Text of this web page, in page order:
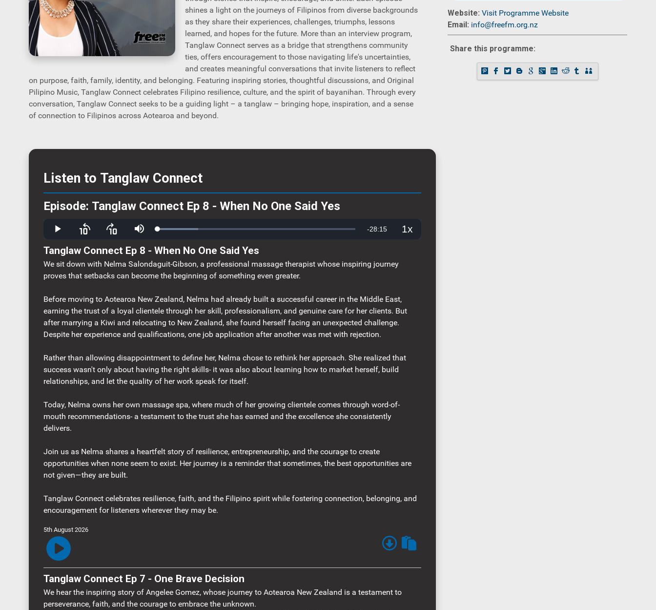
shines a light on the journeys of Filipinos from diverse backgrounds
as they share their experiences, challenges, triumphs, lessons
learned, and hopes for the future. More than an interview program,
Tanglaw Connect serves as a bridge that strengthens community
ties, offers encouragement to those navigating life's uncertainties,
and creates meaningful conversations that invite listeners to reflect
on purpose, faith, family, identity, and belonging. Featuring inspiring stories, thoughtful discussions, and Original
Pilipino Music, Tanglaw Connect celebrates Filipino resilience, culture, and the spirit of bayanihan. Through every
conversation, Tanglaw Connect seeks to be a guiding light – a tanglaw – bringing hope, inspiration, and a sense
of connection to Filipinos across Aotearoa and beyond.
Listen to Tanglaw Connect
Episode: Tanglaw Connect Ep 8 - When No One Said Yes
Play
Skip
10
seconds
Skip
seconds
Mute Loaded:
Remaining
-28:15 1xPlayback
Tanglaw Connect Ep 8 - When No One Said Yes
We sit down with Nelma Salondaguit-Gibson, a professional massage therapist whose inspiring journey
proves that setbacks can become the beginning of something even greater.
Before moving to Aotearoa New Zealand, Nelma had already built a successful career in the Middle East,
earning the trust of a loyal clientele through her skill, professionalism, and genuine care for her clients. But
after marrying a Kiwi and relocating to New Zealand, she found herself facing an unexpected challenge.
Despite her experience and qualifications, one job application after another was met with rejection.
Rather than allowing disappointment to define her, Nelma chose to rethink her approach. She realized that
success wasn't only about having the right skills- it was also about learning how to market herself, build
relationships, and let the quality of her work speak for itself.
Today, Nelma owns her own massage spa, where much of her growing clientele comes through word-of-
mouth recommendations- a testament to the trust she has earned and the excellence she consistently
delivers.
Join us as Nelma shares a heartfelt story of resilience, entrepreneurship, and the courage to create
opportunities when none seem to exist. Her journey is a reminder that sometimes, the best opportunities are
not given—they are built.
Tanglaw Connect celebrates resilience, faith, and the Filipino spirit while fostering connection, belonging, and
encouragement for listeners wherever they may be.
5th August 2026
Tanglaw Connect Ep 7 - One Brave Decision
We hear the inspiring story of Angelee Gomez, whose journey to Aotearoa New Zealand is a testament to
perseverance, faith, and the courage to embrace the unknown.
Website:Visit Programme Website
Email: info@freefm.org.nz
Share this programme: